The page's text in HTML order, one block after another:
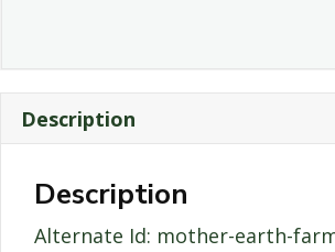
Description
Description
Alternate Id: mother-earth-